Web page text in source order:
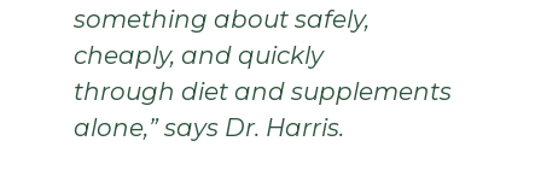
something about safely,
cheaply, and quickly
through diet and supplements
alone,” says Dr. Harris.